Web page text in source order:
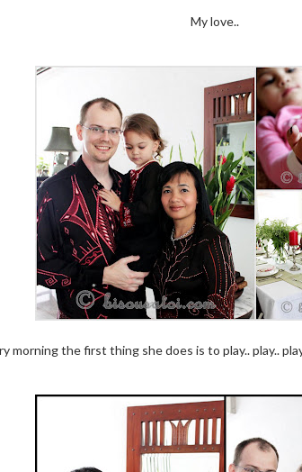
My love..
morning the first thing she does is to play.. play..